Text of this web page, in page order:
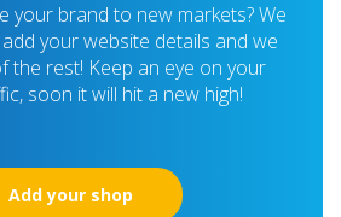
your brand to new markets? We
add your website details and we
the rest! Keep an eye on your
soon it will hit a new high!
Add your shop